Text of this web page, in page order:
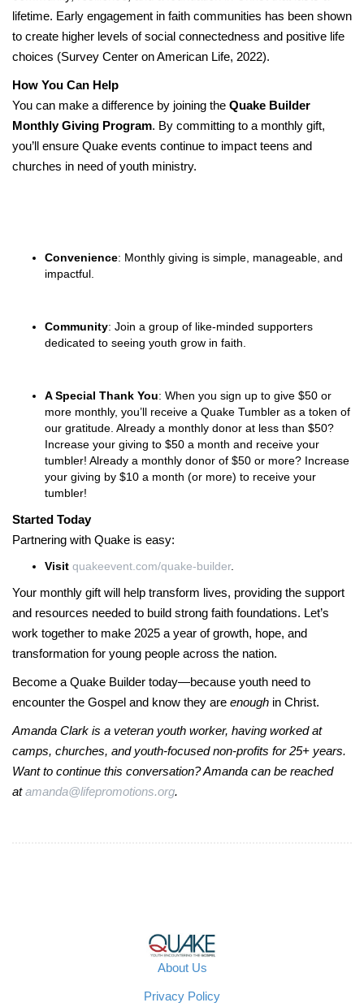
lifetime. Early engagement in faith communities has been shown
to create higher levels of social connectedness and positive life
choices (Survey Center on American Life, 2022).
How You Can Help
You can make a difference by joining the Quake Builder
Monthly Giving Program. By committing to a monthly gift,
you’ll ensure Quake events continue to impact teens and
churches in need of youth ministry.
Convenience: Monthly giving is simple, manageable, and
impactful.
Community: Join a group of like-minded supporters
dedicated to seeing youth grow in faith.
A Special Thank You: When you sign up to give $50 or
more monthly, you’ll receive a Quake Tumbler as a token of
our gratitude. Already a monthly donor at less than $50?
Increase your giving to $50 a month and receive your
tumbler! Already a monthly donor of $50 or more? Increase
your giving by $10 a month (or more) to receive your
tumbler!
Started Today
Partnering with Quake is easy:
Visit quakeevent.com/quake-builder.
Your monthly gift will help transform lives, providing the support
and resources needed to build strong faith foundations. Let’s
work together to make 2025 a year of growth, hope, and
transformation for young people across the nation.
Become a Quake Builder today—because youth need to
encounter the Gospel and know they are enough in Christ.
Amanda Clark is a veteran youth worker, having worked at
camps, churches, and youth-focused non-profits for 25+ years.
Want to continue this conversation? Amanda can be reached
atamanda@lifepromotions.org.
About Us
Privacy Policy